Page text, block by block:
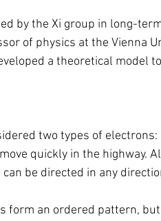
by the Xi group in long-
of physics at the Vienna
a theoretical model
two types of
quickly in the highway.
be directed in any
form an ordered pattern,